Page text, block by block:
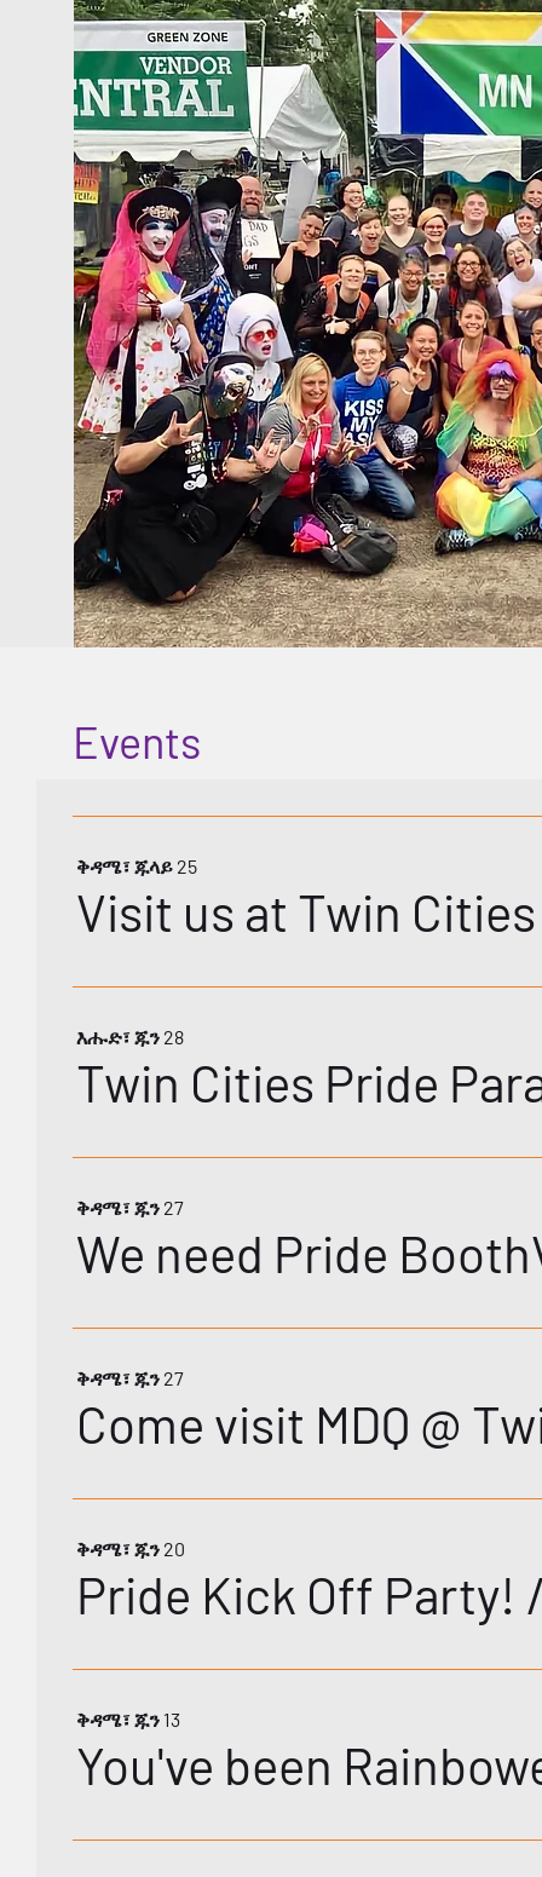
Events
ቅዳሜ፣ ጁላይ 25
Visit us at Twin
እሑድ፣ ጁን 28
Twin Cities Pride
ቅዳሜ፣ ጁን 27
We need Pride
ቅዳሜ፣ ጁን 27
Come visit MDQ @
ቅዳሜ፣ ጁን 20
Pride Kick Off Party!
ቅዳሜ፣ ጁን 13
You've been